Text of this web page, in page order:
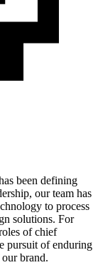
been defining
our team has
to process
solutions. For
of chief
pursuit of enduring
brand.